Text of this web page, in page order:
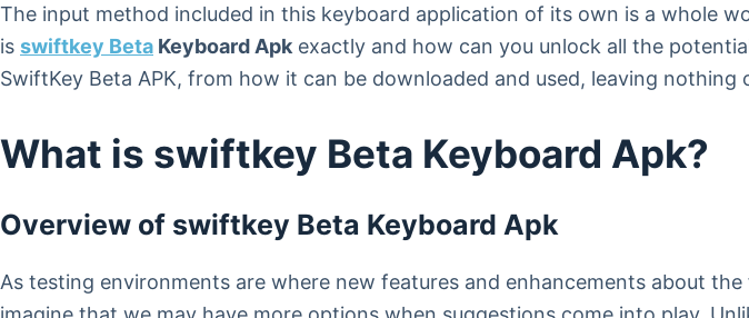
The input method included in this keyboard application of its own is a whole
is swiftkey Beta Keyboard Apk exactly and how can you unlock all the
SwiftKey Beta APK, from how it can be downloaded and used, leaving nothing
What is swiftkey Beta Keyboard Apk?
Overview of swiftkey Beta Keyboard Apk
As testing environments are where new features and enhancements about the